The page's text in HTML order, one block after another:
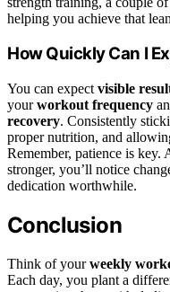
helping you achieve that
How Quickly Can I
You can expect visible
yourworkout frequency
recovery. Consistently
proper nutrition, and
Remember, patience is key.
stronger, you’ll notice
dedication worthwhile.
Conclusion
Think of yourweekly
Each day, you plant a